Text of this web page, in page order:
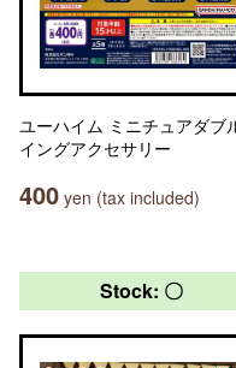
ユーハイム ミニチュアダブ
イングアクセサリー
400 yen (tax included)
Stock: 〇